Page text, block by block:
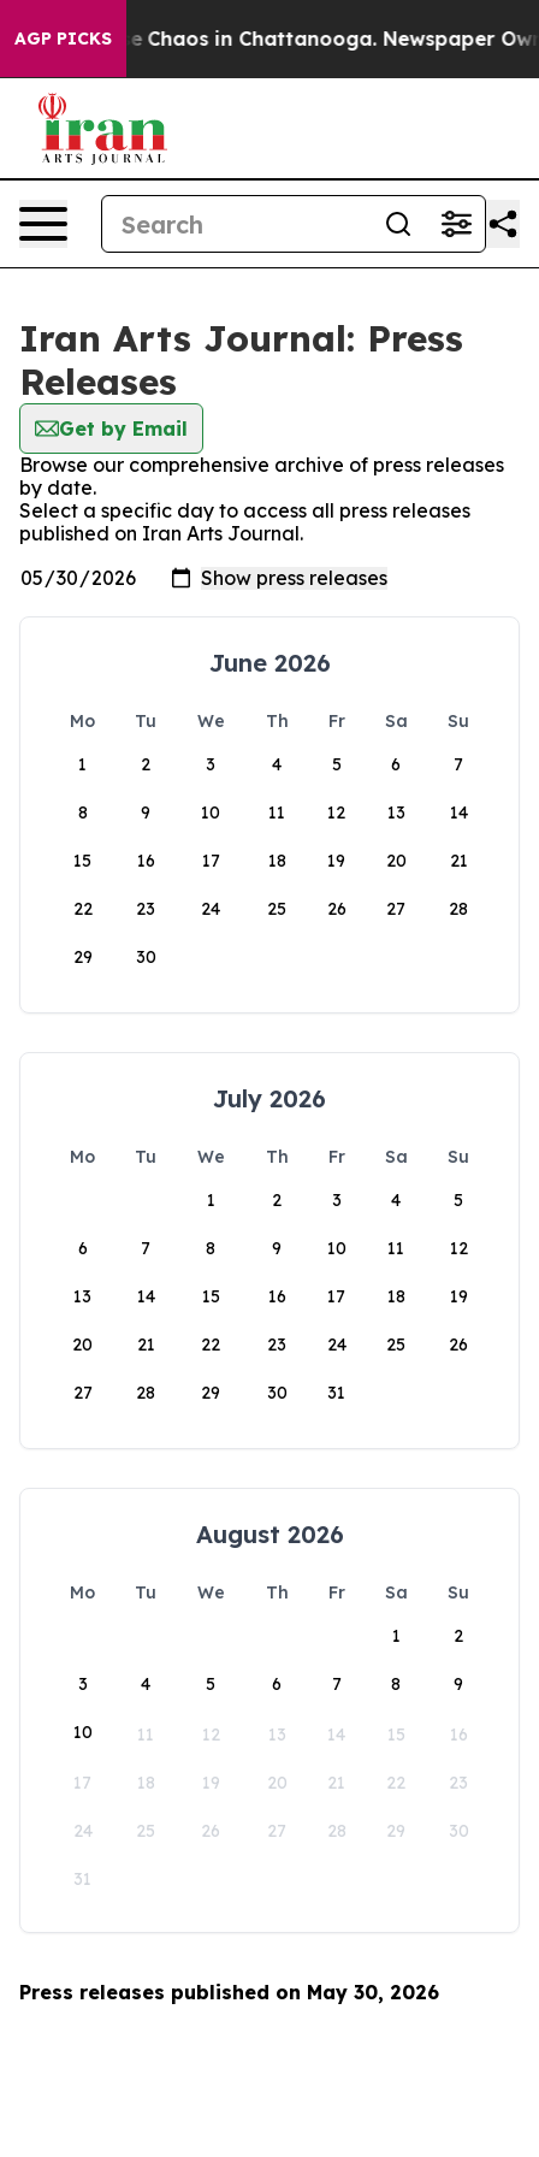
AGP PICKS
Collapse Chaos in Chattanooga. Newspaper
Iran Arts Journal: Press
Releases
Get by Email
Browse our comprehensive archive of press releases
by date.
Select a specific day to access all press releases
published on Iran Arts Journal.
June 2026
Mo Tu We Th Fr Sa
Su
1
2 3 4 5 6 7
8 9 10 11 12 13 14
15 16 17 18 19 20 21
22 23 24 25 26 27 28
29 30
July 2026
Mo Tu We Th Fr Sa
Su
1
2 3 4 5
6 7 8 9 10 11 12
13 14 15 16 17 18 19
20 21 22 23 24 25 26
27 28 29 30 31
August 2026
Mo Tu We Th Fr Sa
Su
1
2
3 4 5 6 7 8 9
10 11 12 13 14 15 16
17 18 19 20 21 22 23
24 25 26 27 28 29 30
31
Press releases published on May 30, 2026